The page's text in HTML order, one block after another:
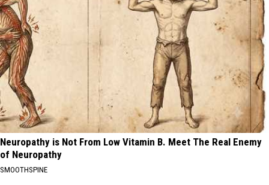
Neuropathy is Not From Low Vitamin B. Meet The Real Enemy
of Neuropathy
SMOOTHSPINE